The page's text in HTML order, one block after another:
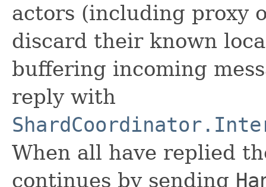
actors (including proxy
discard their known
buffering incoming
reply with
When all have replied
continues by sending